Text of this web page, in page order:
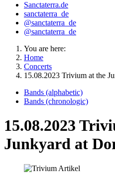
Sanctaterra.de
sanctaterra_de
@sanctaterra_de
@sanctaterra_de
You are here:
Home
Concerts
15.08.2023 Trivium at the
Bands (alphabetic)
Bands (chronologic)
15.08.2023
Junkyard at